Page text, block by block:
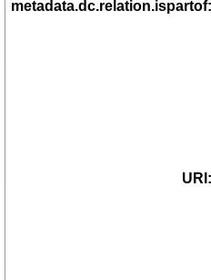
metadata.dc.relation.ispartof
URI